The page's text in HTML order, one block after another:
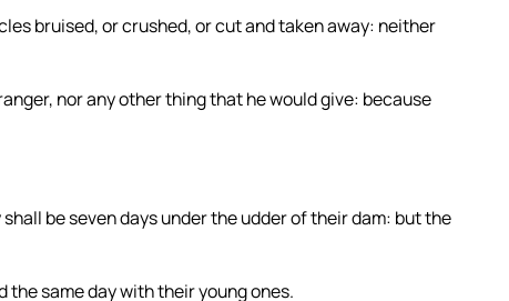
bruised, or crushed, or cut and taken away: neither
nor any other thing that he would give: because
be seven days under the udder of their dam: but the
same day with their young ones.